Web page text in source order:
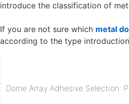
introduce the classification of
If you are not sure which metal
according to the type
Dome Array Adhesive Selection: